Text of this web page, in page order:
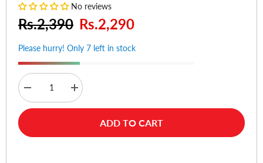
No reviews
Rs.2,390 Rs.2,290
Please hurry! Only 7 left in stock
Decrease
quantity
for
Nano
Increase
quantity
for
Nano
ADD TO CART